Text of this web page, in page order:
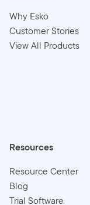
Why Esko
Customer Stories
View All Products
Resources
Resource Center
Blog
Trial Software